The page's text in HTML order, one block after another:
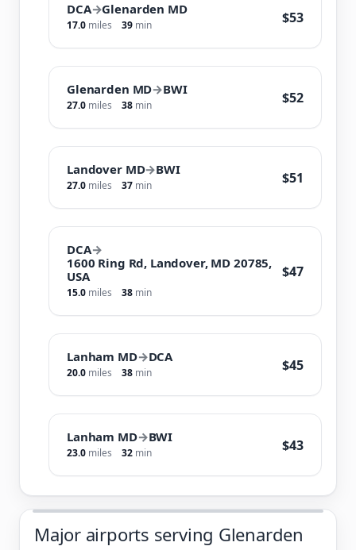
DCA→Glenarden MD
17.0 miles 39 min $53
Glenarden MD→BWI
27.0 miles 38 min $52
Landover MD→BWI
27.0 miles 37 min $51
DCA→
1600 Ring Rd, Landover, MD 20785,
USA
15.0 miles 38 min
$47
Lanham MD→DCA
20.0 miles 38 min $45
Lanham MD→BWI
23.0 miles 32 min $43
Major airports serving Glenarden